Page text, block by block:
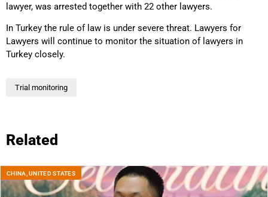
lawyer, was arrested together with 22 other lawyers.
In Turkey the rule of law is under severe threat. Lawyers for
Lawyers will continue to monitor the situation of lawyers in
Turkey closely.
Trial monitoring
Related
CHINA ,UNITED STATES